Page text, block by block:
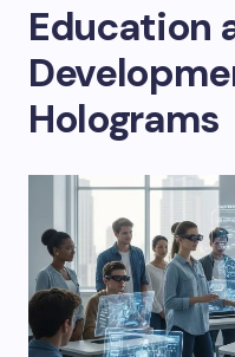
Education
Holograms